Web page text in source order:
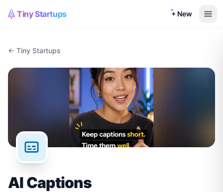
Tiny Startups + New
← Tiny Startups
AI Captions